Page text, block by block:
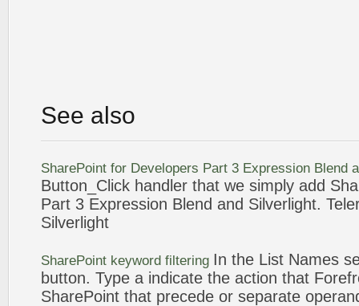
See also
SharePoint for Developers Part 3 Expression Blend
Button _Click handler that we simply add
Part 3 Expression Blend and Silverlight.
Silverlight
SharePoint keyword filtering In the List Names
button. Type a indicate the action that
SharePoint that precede or separate